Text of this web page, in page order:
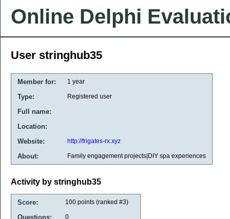
Online Delphi
User stringhub35
Member for: 1 year
Type: Registered user
Full name:
Location:
Website:
http://frigates-rx.xyz
About: Family engagement projects|DIY spa experiences
Activity by stringhub35
Score: 100 points (ranked #3)
Questions: 0